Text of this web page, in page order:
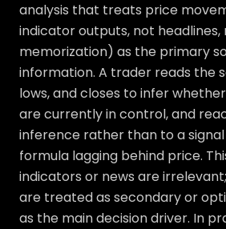
analysis that treats price
indicator outputs, not
memorization) as the primary
information. A trader reads the
lows, and closes to infer
are currently in control, and
inference rather than to a
formula lagging behind price.
indicators or news are
are treated as secondary or
as the main decision driver. In